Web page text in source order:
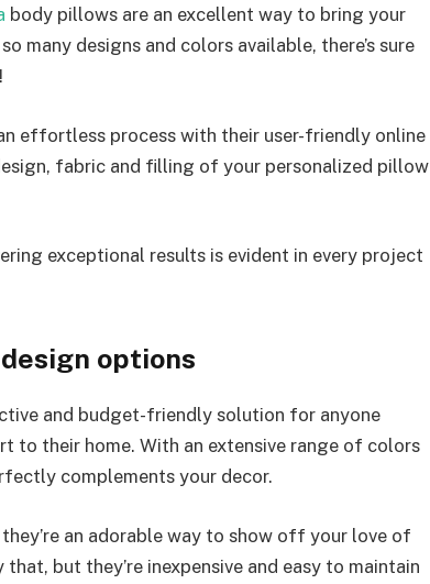
body pillows are an excellent way to bring your
many designs and colors available, there’s sure
effortless process with their user-friendly online
fabric and filling of your personalized pillow
exceptional results is evident in every project
options
and budget-friendly solution for anyone
to their home. With an extensive range of colors
complements your decor.
an adorable way to show off your love of
but they’re inexpensive and easy to maintain